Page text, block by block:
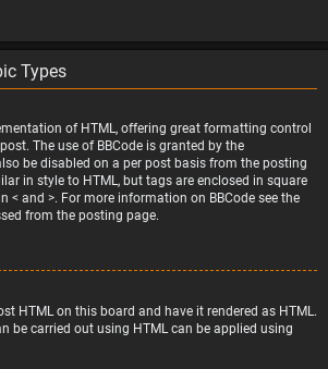
Types
of HTML, offering great formatting control
The use of BBCode is granted by the
be disabled on a per post basis from the posting
in style to HTML, but tags are enclosed in square
< and >. For more information on BBCode see the
from the posting page.
HTML on this board and have it rendered as HTML.
be carried out using HTML can be applied using